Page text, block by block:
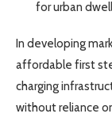
for urban
In developing
affordable first
charging
without reliance